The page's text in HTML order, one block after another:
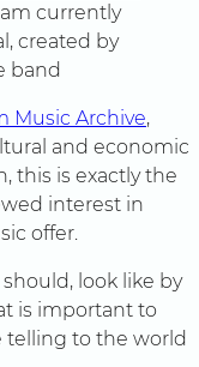
currently
created by
band
Music Archive,
and economic
this is exactly the
interest in
offer.
look like by
is important to
telling to the world